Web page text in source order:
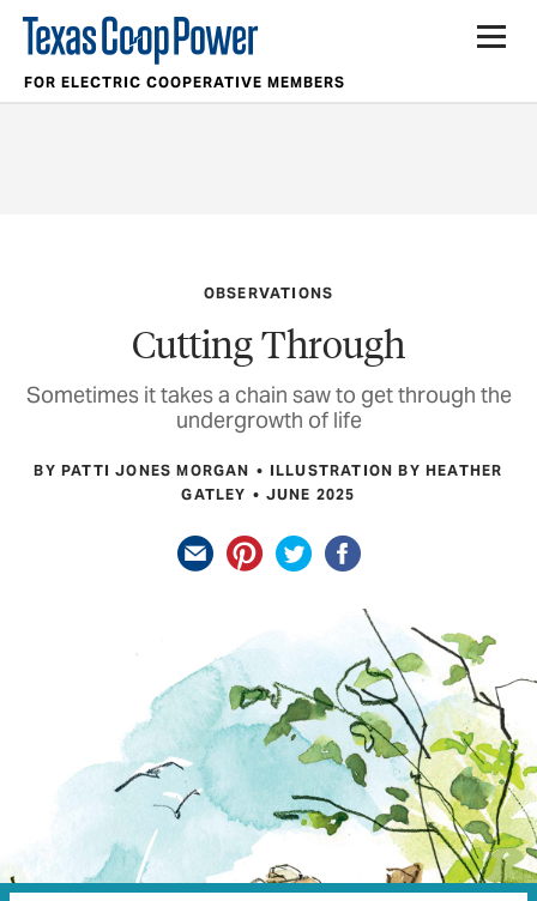
FOR ELECTRIC COOPERATIVE MEMBERS
OBSERVATIONS
Cutting Through
Sometimes it takes a chain saw to get through the
undergrowth of life
BY PATTI JONES MORGAN
ILLUSTRATION BY HEATHER
GATLEY
JUNE 2025